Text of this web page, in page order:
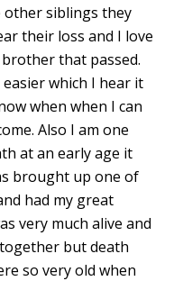
other siblings they
their loss and I love
that passed.
which I hear it
when when I can
Also I am one
at an early age it
brought up one of
had my great
very much alive and
but death
so very old when